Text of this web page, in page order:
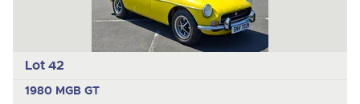
Lot 42
1980 MGB GT